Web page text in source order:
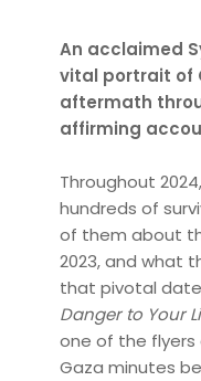
An acclaimed
vital portrait of
aftermath
affirming
Throughout
hundreds of
of them about
2023, and what
that pivotal
Danger to Your
one of the
Gaza minutes